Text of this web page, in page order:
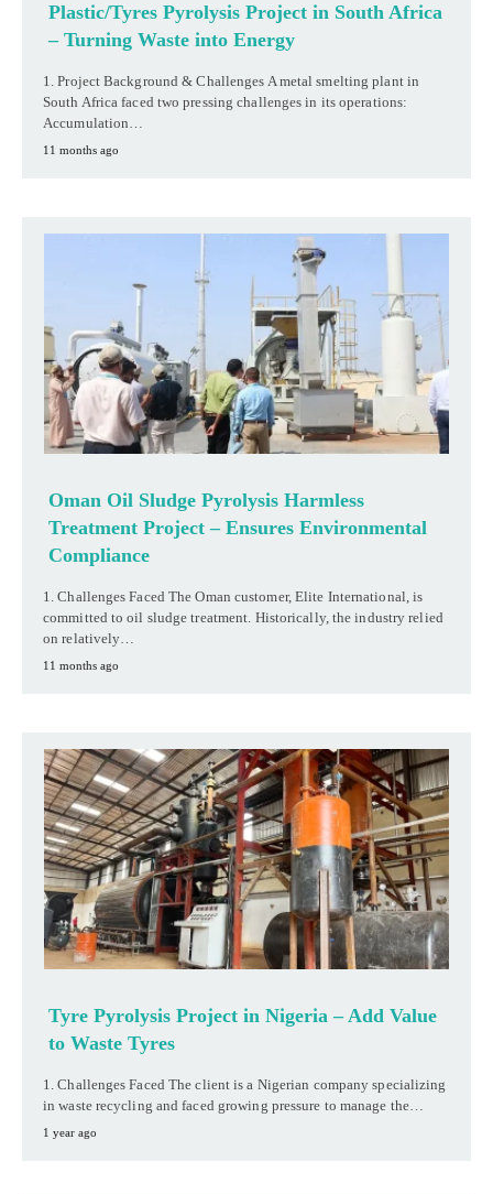
Plastic/Tyres Pyrolysis Project in South Africa
– Turning Waste into Energy
1. Project Background & Challenges A metal smelting plant in
South Africa faced two pressing challenges in its operations:
Accumulation…
11 months ago
Oman Oil Sludge Pyrolysis Harmless
Treatment Project – Ensures Environmental
Compliance
1. Challenges Faced The Oman customer, Elite International, is
committed to oil sludge treatment. Historically, the industry relied
on relatively…
11 months ago
Tyre Pyrolysis Project in Nigeria – Add Value
to Waste Tyres
1. Challenges Faced The client is a Nigerian company specializing
in waste recycling and faced growing pressure to manage the…
1 year ago